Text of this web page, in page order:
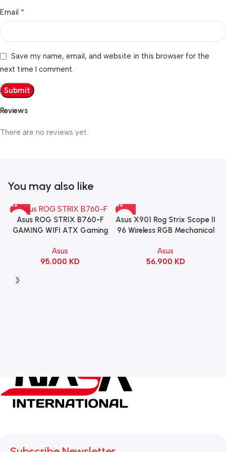
Reviews
There are no reviews yet.
Email *
Save my name, email, and website in this browser for the
next time I comment.
You may also like
Asus ROG STRIX B760-F
GAMING WIFI ATX Gaming
Asus
95.000 KD
Asus X901 Rog Strix Scope II
96 Wireless RGB Mechanical
Switch Refined Linear –
Black
Asus
56.900 KD